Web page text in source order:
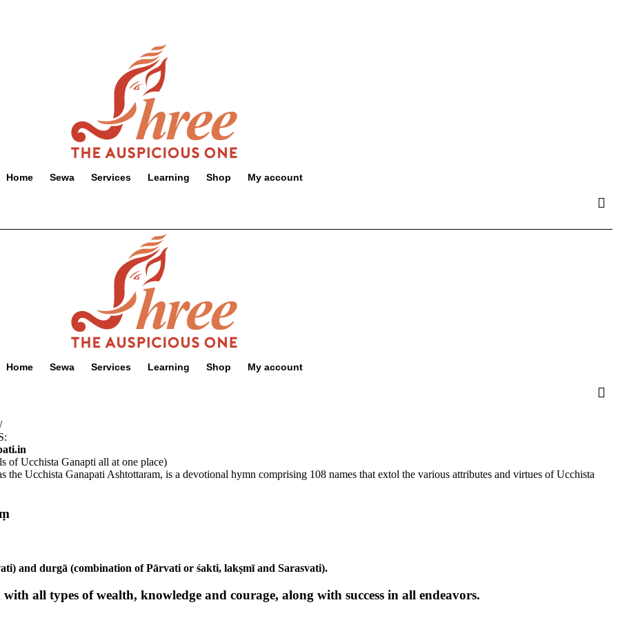
Home Sewa Services Learning Shop My account
Home Sewa Services Learning Shop My account
of Ucchista Ganapti all at one place)
Ucchista Ganapati Ashtottaram, is a devotional hymn comprising 108 names that extol the various attributes and virtues of Ucchista
and durgā (combination of Pārvati or śakti, lakṣmī and Sarasvati).
all types of wealth, knowledge and courage, along with success in all endeavors.